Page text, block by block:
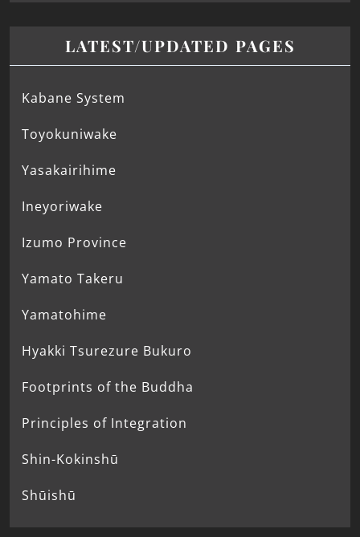
LATEST/UPDATED PAGES
Kabane System
Toyokuniwake
Yasakairihime
Ineyoriwake
Izumo Province
Yamato Takeru
Yamatohime
Hyakki Tsurezure Bukuro
Footprints of the Buddha
Principles of Integration
Shin-Kokinshū
Shūishū